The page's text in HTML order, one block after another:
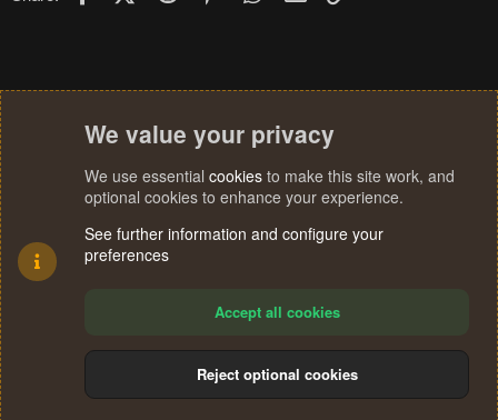
Terms and rules Privacy policy Help
S
We value your privacy
We use essential cookies to make this site work, and
optional cookies to enhance your experience.
See further information and configure your
preferences
Accept all cookies
Reject optional cookies